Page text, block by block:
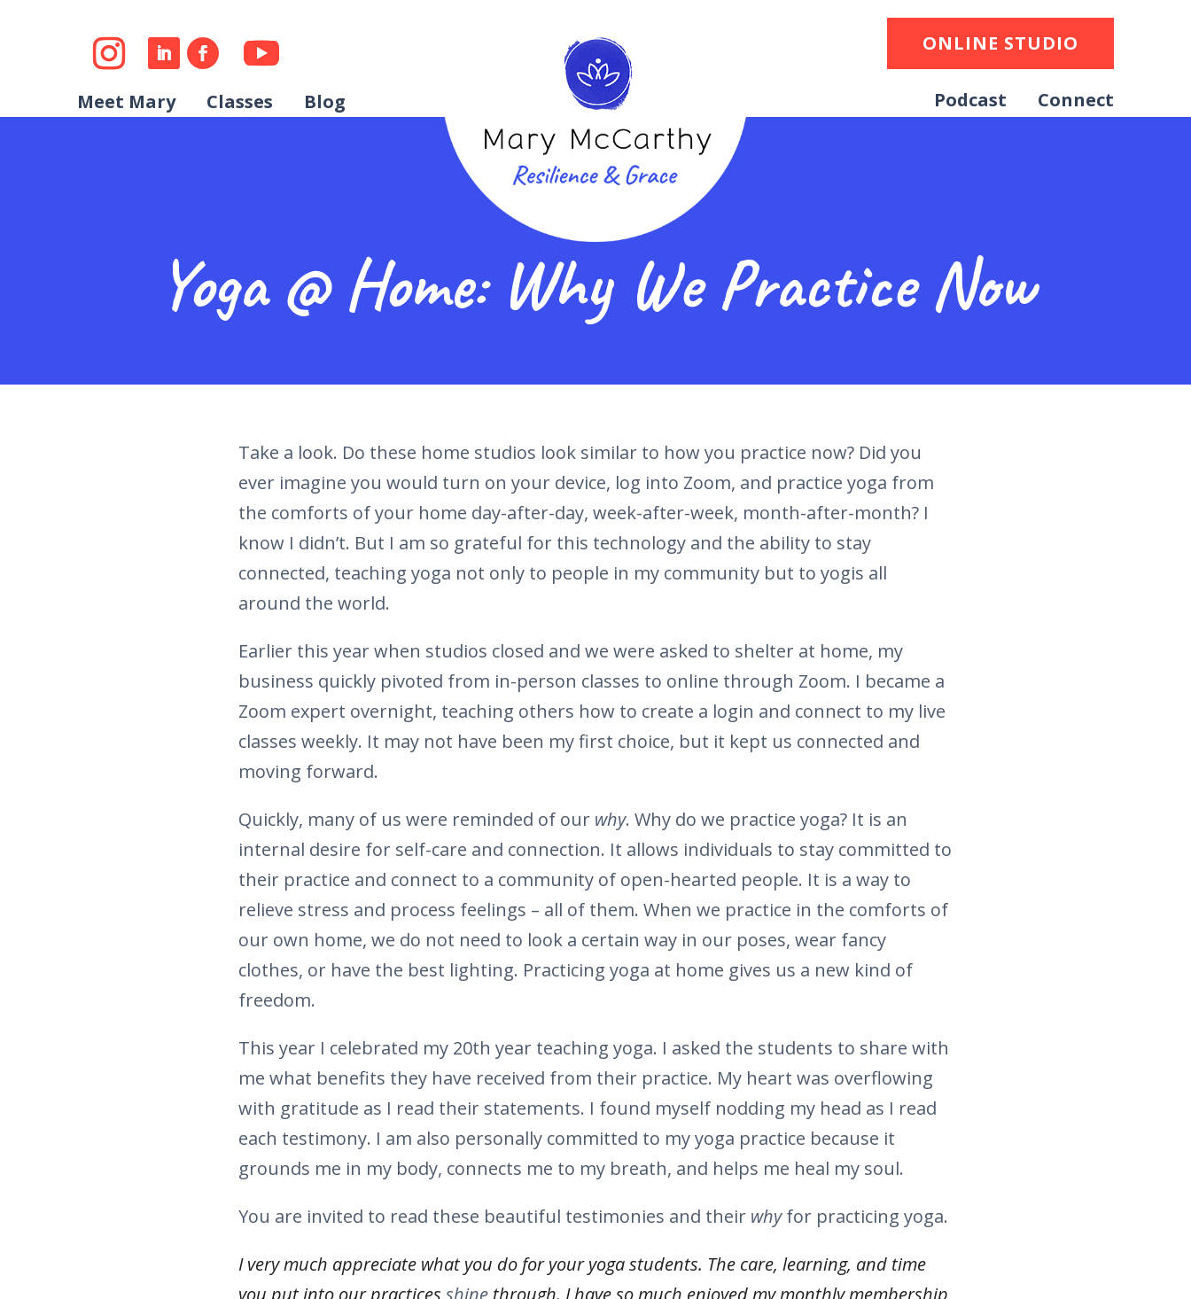
Meet Mary Classes Blog
ONLINE STUDIO
Podcast Connect
Yoga @ Home: Why We Practice Now
Take a look. Do these home studios look similar to how you practice now? Did you
ever imagine you would turn on your device, log into Zoom, and practice yoga from
the comforts of your home day-after-day, week-after-week, month-after-month? I
know I didn’t. But I am so grateful for this technology and the ability to stay
connected, teaching yoga not only to people in my community but to yogis all
around the world.
Earlier this year when studios closed and we were asked to shelter at home, my
business quickly pivoted from in-person classes to online through Zoom. I became a
Zoom expert overnight, teaching others how to create a login and connect to my live
classes weekly. It may not have been my first choice, but it kept us connected and
moving forward.
Quickly, many of us were reminded of our why. Why do we practice yoga? It is an
internal desire for self-care and connection. It allows individuals to stay committed to
their practice and connect to a community of open-hearted people. It is a way to
relieve stress and process feelings – all of them. When we practice in the comforts of
our own home, we do not need to look a certain way in our poses, wear fancy
clothes, or have the best lighting. Practicing yoga at home gives us a new kind of
freedom.
This year I celebrated my 20th year teaching yoga. I asked the students to share with
me what benefits they have received from their practice. My heart was overflowing
with gratitude as I read their statements. I found myself nodding my head as I read
each testimony. I am also personally committed to my yoga practice because it
grounds me in my body, connects me to my breath, and helps me heal my soul.
You are invited to read these beautiful testimonies and their whyfor practicing yoga.
I very much appreciate what you do for your yoga students. The care, learning, and time